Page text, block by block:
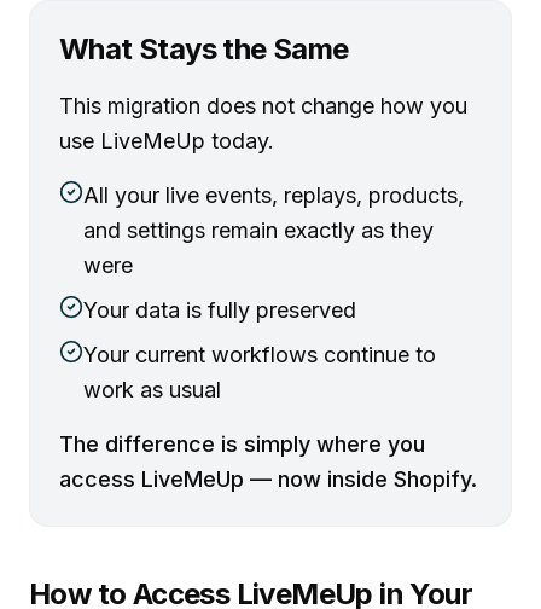
What Stays the Same
This migration does not change how you
use LiveMeUp today.
All your live events, replays, products,
and settings remain exactly as they
were
Your data is fully preserved
Your current workflows continue to
work as usual
The difference is simply where you
access LiveMeUp — now inside Shopify.
How to Access LiveMeUp in Your